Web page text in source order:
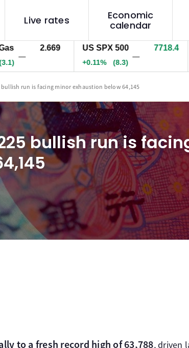
Live rates
Economic
calendar
US SPX 500 7718.4
(8.3)
US
run is facing minor exhaustion below 64,145
bullish run is
to a fresh record high of 63,788, driven